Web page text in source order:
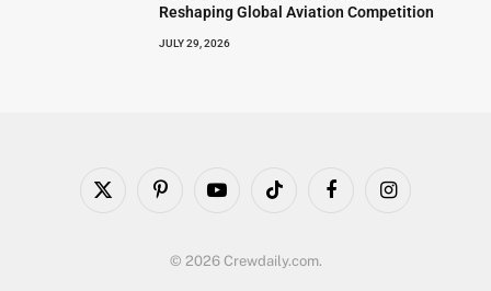
Reshaping Global Aviation Competition
JULY 29, 2026
X
PinterestYouTubeTikTok FacebookInstagram
© 2026 Crewdaily.com.